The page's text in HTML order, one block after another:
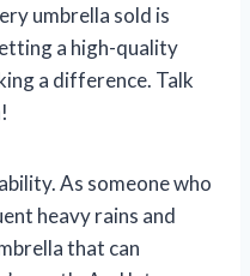
umbrella sold is
a high-quality
a difference. Talk
As someone who
heavy rains and
that can